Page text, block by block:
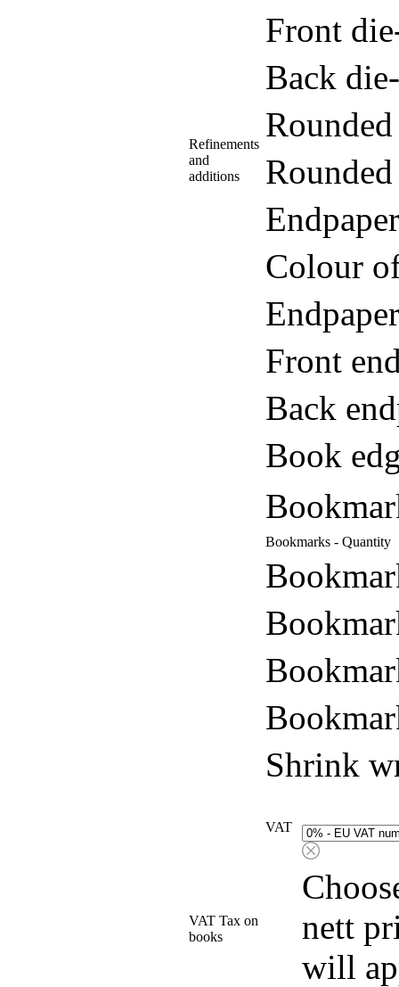
Refinements
and
additions
Front
Back
Colour
Front
Back
Book
Bookmarks - Quantity
Shrink
VAT Tax on
books
VAT
nett
will